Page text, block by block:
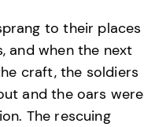
to their places
and when the next
craft, the soldiers
and the oars were
The rescuing